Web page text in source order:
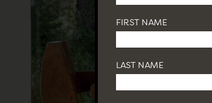
FIRST NAME
LAST NAME